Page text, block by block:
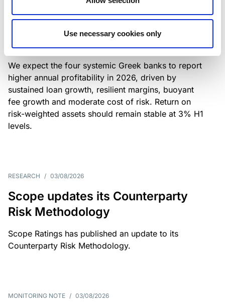
Use necessary cookies only
Greek banks: robust lending and
resilient margins underpin strong
profitability
We expect the four systemic Greek banks to report
higher annual profitability in 2026, driven by
sustained loan growth, resilient margins, buoyant
fee growth and moderate cost of risk. Return on
risk-weighted assets should remain stable at 3% H1
levels.
RESEARCH / 03/08/2026
Scope updates its Counterparty
Risk Methodology
Scope Ratings has published an update to its
Counterparty Risk Methodology.
MONITORING NOTE / 03/08/2026